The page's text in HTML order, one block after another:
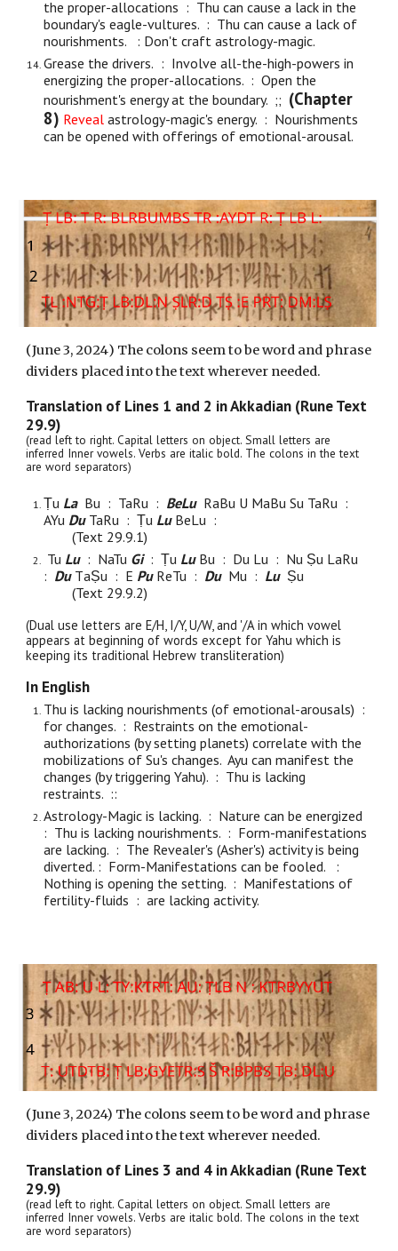
the proper-allocations : Thu can cause a lack in the
boundary's eagle-vultures. : Thu can cause a lack of
nourishments. : Don't craft astrology-magic.
Grease the drivers. : Involveall-the-high-powers in
energizing the proper-allocations. : Open the
nourishment's energy at the boundary. ;; (Chapter
8) Reveal astrology-magic's energy. : Nourishments
can be opened with offerings of emotional-arousal.
(June 3, 2024) The colons seem to be word and phrase
dividers placed into the text wherever needed.
Translation of Lines 1 and 2 in Akkadian (Rune Text
29.9)
(read left to right. Capital letters on object. Small letters are
inferred Inner vowels. Verbs are italic bold. The colons in the text
are word separators)
Ṭu La Bu : TaRu : BeLuRaBu U MaBu Su TaRu :
AYu DuTaRu : Ṭu LuBeLu :
(Text 29.9.1)
Tu Lu : NaTu Gi: Ṭu LuBu : Du Lu : Nu Ṣu LaRu
: DuTaṢu : E PuReTu : DuMu : Lu Ṣu
(Text 29.9.2)
(Dual use letters are E/H, I/Y, U/W, and '/A in which vowel
appears at beginning of words except for Yahu which is
keeping its traditional Hebrew transliteration)
In English
Thu is lacking nourishments (of emotional-arousals) :
for changes. : Restraints on the emotional-
authorizations (by setting planets) correlate with the
mobilizations of Su's changes. Ayu can manifest the
changes (by triggering Yahu). : Thu is lacking
restraints. ::
Astrology-Magic is lacking. : Nature can be energized
: Thu is lacking nourishments. : Form-manifestations
are lacking. : The Revealer's (Asher's) activity is being
diverted. : Form-Manifestations can be fooled. :
Nothing is opening the setting. : Manifestations of
fertility-fluids : are lacking activity.
(June 3, 2024) The colons seem to be word and phrase
dividers placed into the text wherever needed.
Translation of Lines 3 and 4 in Akkadian (Rune Text
29.9)
(read left to right. Capital letters on object. Small letters are
inferred Inner vowels. Verbs are italic bold. The colons in the text
are word separators)